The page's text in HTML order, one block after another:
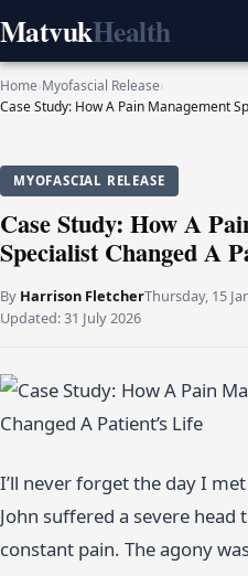
MatvukHealth
Home›Myofascial Release›
Case Study: How A Pain Management
MYOFASCIAL RELEASE
Case Study: How A
Specialist Changed A
By Harrison FletcherThursday, 15
Updated:31 July 2026
I’ll never forget the day I
John suffered a severe
constant pain. The agony